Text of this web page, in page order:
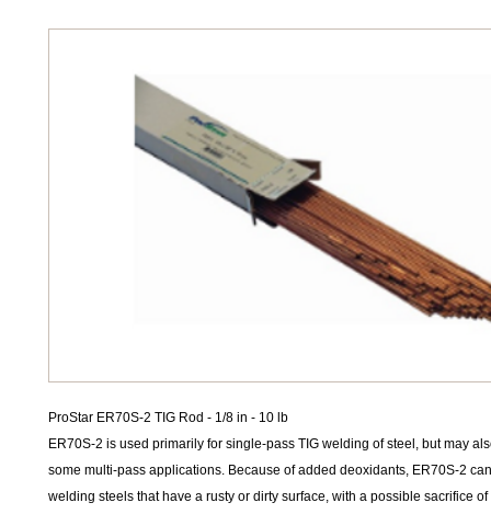
ProStar ER70S-2 TIG Rod - 1/8 in - 10 lb
ER70S-2 is used primarily for single-pass TIG welding of steel, but may
some multi-pass applications. Because of added deoxidants, ER70S-2
welding steels that have a rusty or dirty surface, with a possible sacrifice